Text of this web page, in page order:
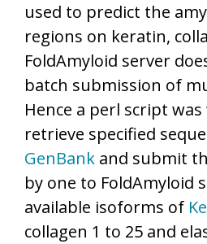
used to predict the
regions on keratin,
FoldAmyloid server
batch submission of
Hence a perl script
retrieve specified
GenBank and submit
by one to FoldAmyloid
available isoforms of
collagen 1 to 25 and